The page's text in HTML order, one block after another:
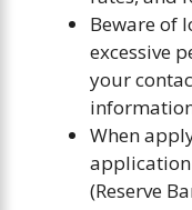
Beware of
excessive
your
When
application
(Reserve